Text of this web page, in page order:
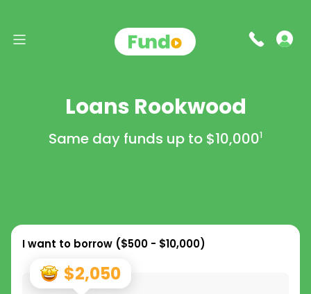
Loans Rookwood
Same day funds up to $10,0001
I want to borrow ($500 - $10,000)
$2,050